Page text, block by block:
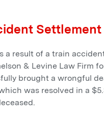
Settlement
a result of a train
& Levine Law Firm
brought a wrongful
was resolved in a